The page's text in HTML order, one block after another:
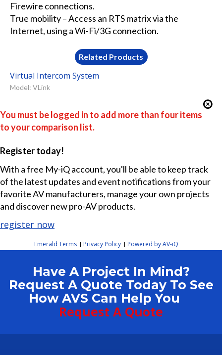
Firewire connections.
True mobility – Access an RTS matrix via the
Internet, using a Wi-Fi/3G connection.
Related Products
Virtual Intercom System
Model: VLink
You must be logged in to add more than four items
to your comparison list.
Register today!
With a free My-iQ account, you'll be able to keep track
of the latest updates and event notifications from your
favorite AV manufacturers, manage your own projects
and discover new pro-AV products.
register now
Emerald Terms | Privacy Policy | Powered by AV-iQ
Have A Project In Mind?
Request A Quote Today To See
How AVS Can Help You
Request A Quote